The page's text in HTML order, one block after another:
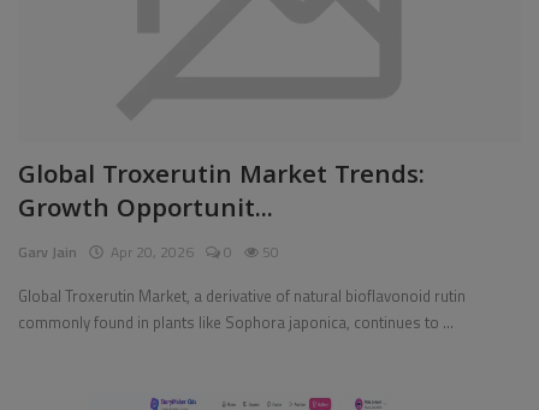
News
Pages
Gallery
Global Troxerutin Market Trends:
Growth Opportunit...
Garv Jain Apr 20, 2026 0 50
Global Troxerutin Market, a derivative of natural bioflavonoid rutin
commonly found in plants like Sophora japonica, continues to ...